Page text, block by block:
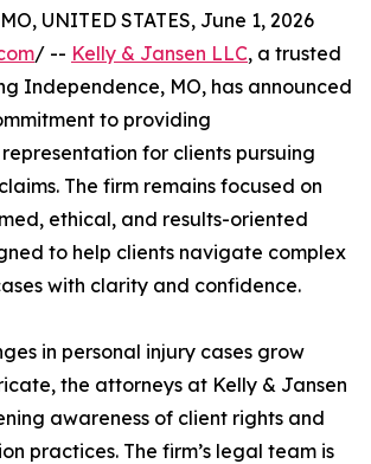
UNITED STATES, June 1, 2026
/ -- Kelly & Jansen LLC, a trusted
Independence, MO, has announced
to providing
for clients pursuing
The firm remains focused on
ethical, and results-oriented
to help clients navigate complex
with clarity and confidence.
in personal injury cases grow
the attorneys at Kelly & Jansen
awareness of client rights and
practices. The firm’s legal team is